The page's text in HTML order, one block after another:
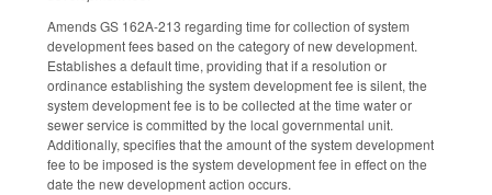
Amends GS 162A-213 regarding time for collection of system
development fees based on the category of new development.
Establishes a default time, providing that if a resolution or
ordinance establishing the system development fee is silent, the
system development fee is to be collected at the time water or
sewer service is committed by the local governmental unit.
Additionally, specifies that the amount of the system development
fee to be imposed is the system development fee in effect on the
date the new development action occurs.